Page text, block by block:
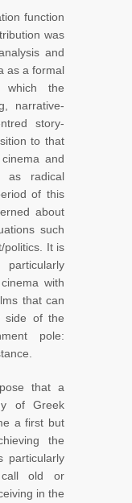
function
was
and
as a formal
which the
narrative-
story-
to that
and
as radical
of this
about
such
politics. It is
with
that can
side of the
pole:
that a
of Greek
a first but
the
particularly
call old or
in the